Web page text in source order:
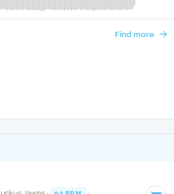
Find more